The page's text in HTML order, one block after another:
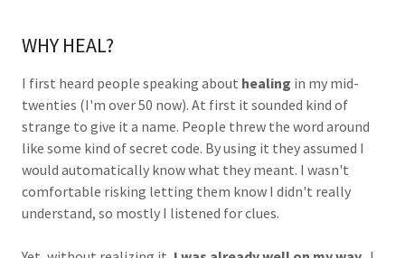
WHY HEAL?
I first heard people speaking about healing in my mid-
twenties (I'm over 50 now). At first it sounded kind of
strange to give it a name. People threw the word around
like some kind of secret code. By using it they assumed I
would automatically know what they meant. I wasn't
comfortable risking letting them know I didn't really
understand, so mostly I listened for clues.